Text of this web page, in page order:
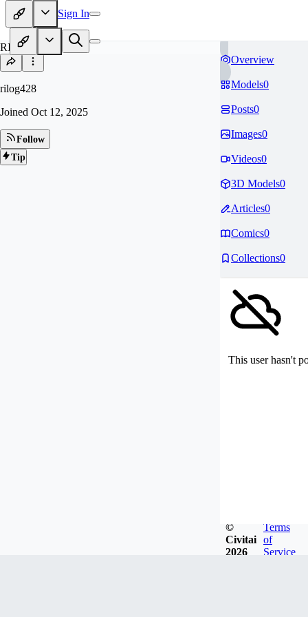
Sign In
RI
rilog428
Joined Oct 12, 2025
Follow
Tip
Overview
Models0
Posts0
Images0
Videos0
3D Models0
Articles0
Comics0
Collections0
This user hasn't
©
Civitai
2026
Terms
of
Service